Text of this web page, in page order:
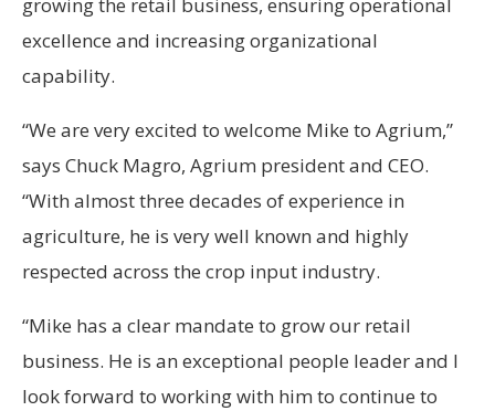
growing the retail business, ensuring operational
excellence and increasing organizational
capability.
“We are very excited to welcome Mike to Agrium,”
says Chuck Magro, Agrium president and CEO.
“With almost three decades of experience in
agriculture, he is very well known and highly
respected across the crop input industry.
“Mike has a clear mandate to grow our retail
business. He is an exceptional people leader and I
look forward to working with him to continue to